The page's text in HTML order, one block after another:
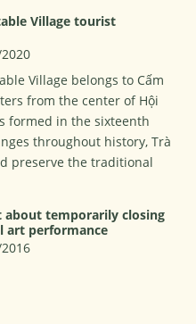
Village tourist
Village belongs to Cấm
from the center of Hội
formed in the sixteenth
throughout history, Trà
preserve the traditional
about temporarily closing
art performance